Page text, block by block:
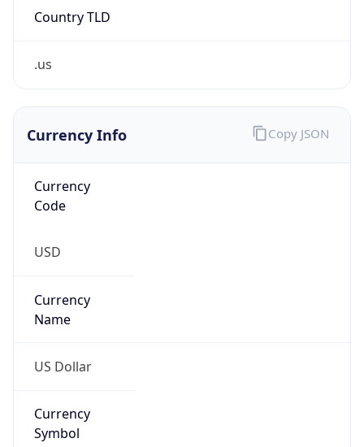
Country TLD
.us
Currency Info
Currency
Code
USD
Currency
Name
US Dollar
Currency
Symbol
Copy JSON